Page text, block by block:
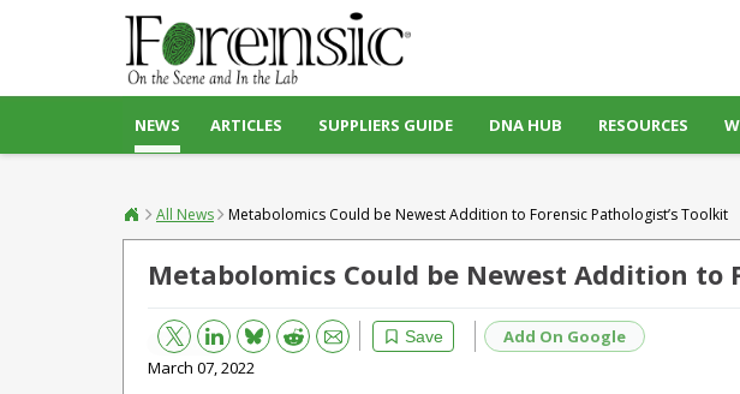
NEWS ARTICLES SUPPLIERS GUIDE DNA HUB RESOURCES
All News Metabolomics Could be Newest Addition to Forensic Pathologist’s Toolkit
Metabolomics Could be Newest Addition to
Save
Bluesky Reddit Email
Add On Google
March 07, 2022